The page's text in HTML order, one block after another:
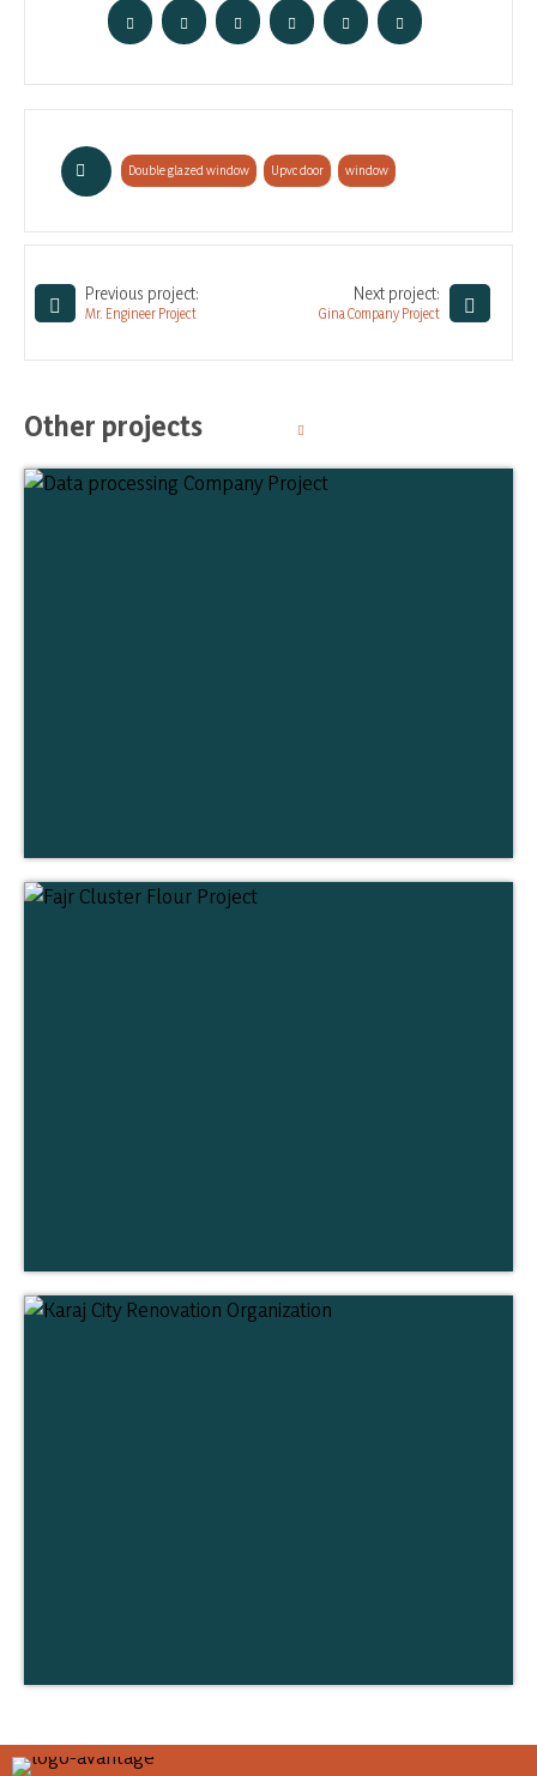
Double glazed window Upvc door window
Previous project:
Mr. Engineer Project
Next project:
Gina Company Project
Other projects